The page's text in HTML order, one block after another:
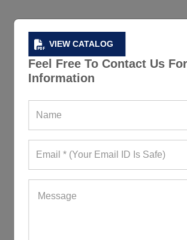
VIEW CATALOG
Feel Free To Contact Us
Information
Created A Buzz In
Tracksuit Fabrics